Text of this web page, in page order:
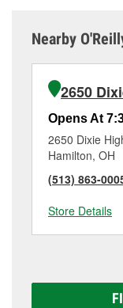
Nearby
2650
Opens At
2650 Dixie
Hamilton, OH
(513) 863-
Store Details